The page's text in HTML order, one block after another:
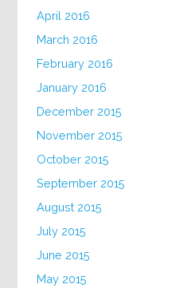
April 2016
March 2016
February 2016
January 2016
December 2015
November 2015
October 2015
September 2015
August 2015
July 2015
June 2015
May 2015